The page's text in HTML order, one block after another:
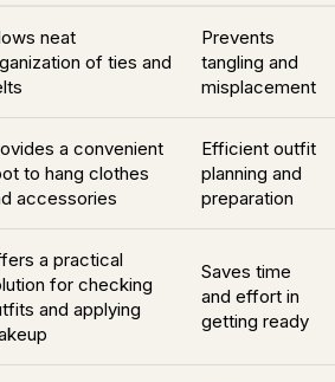
neat
of ties and
Prevents
tangling and
misplacement
a convenient
to hang clothes
accessories
Efficient outfit
planning and
preparation
a practical
for checking
and applying
Saves time
and effort in
getting ready